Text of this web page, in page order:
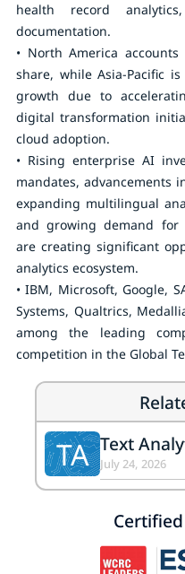
health record
documentation.
• North America
share, while Asia-Pacific
growth due to
digital transformation
cloud adoption.
• Rising enterprise AI
mandates, advancements
expanding multilingual
and growing demand for
are creating significant
analytics ecosystem.
• IBM, Microsoft, Google,
Systems, Qualtrics,
among the leading
competition in the Global
TA Text
July 24, 2026